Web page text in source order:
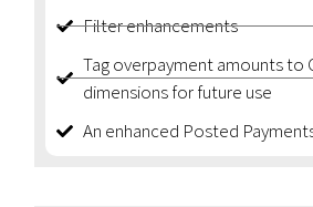
Filter enhancements
Tag overpayment amounts to
dimensions for future use
An enhanced Posted